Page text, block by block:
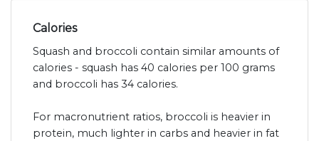
Calories
Squash and broccoli contain similar amounts of
calories - squash has 40 calories per 100 grams
and broccoli has 34 calories.
For macronutrient ratios, broccoli is heavier in
protein, much lighter in carbs and heavier in fat